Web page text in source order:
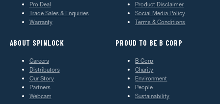
Pro Deal
Trade Sales & Enquiries
Warranty
Product Disclaimer
Social Media Policy
Terms & Conditions
ABOUT SPINLOCK
Careers
Distributors
Our Story
Partners
Webcam
PROUD TO BE B CORP
B Corp
Charity
Environment
People
Sustainability